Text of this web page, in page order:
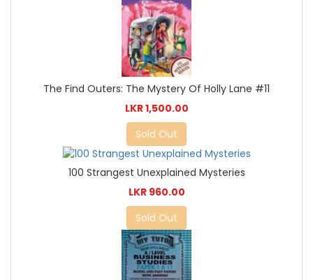
The Find Outers: The Mystery Of Holly Lane #11
LKR 1,500.00
Sold Out
100 Strangest Unexplained Mysteries
LKR 960.00
Sold Out